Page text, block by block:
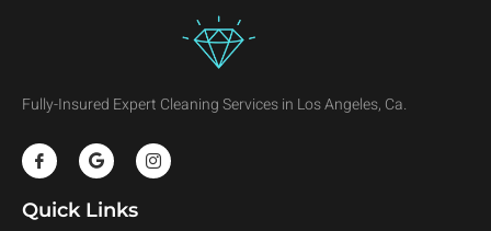
Fully-Insured Expert Cleaning Services in Los Angeles, Ca.
Quick Links